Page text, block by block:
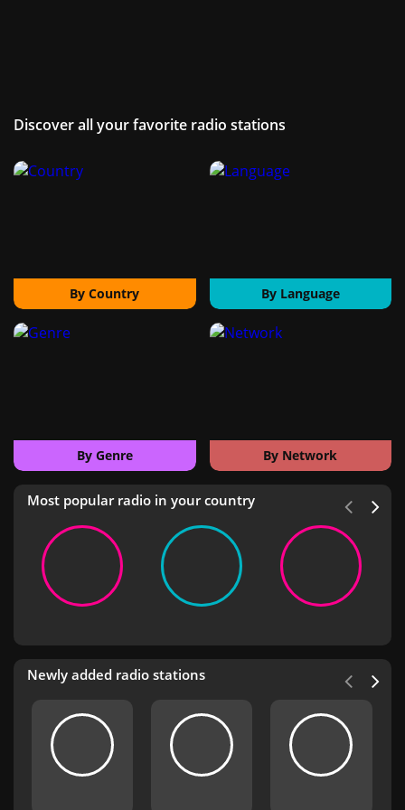
Discover all your favorite radio stations
By Country By Language
By Genre By Network
Most popular radio in your country
Newly added radio stations